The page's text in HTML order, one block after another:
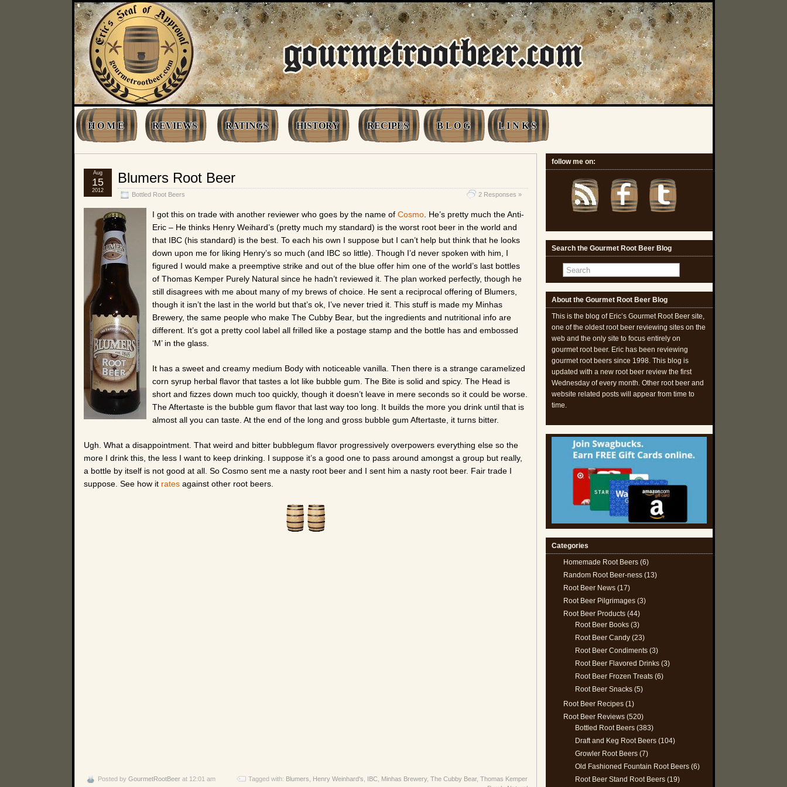
H O M E REVIEWS RATINGS HISTORY RECIPES B L O G L I N K S
Blumers Root Beer
Bottled Root Beers 2 Responses »
Aug
15
2012
I got this on trade with another reviewer who goes by the name of Cosmo . He’s pretty much the Anti-
Eric – He thinks Henry Weihard’s (pretty much my standard) is the worst root beer in the world and
that IBC (his standard) is the best. To each his own I suppose but I can’t help but think that he looks
down upon me for liking Henry’s so much (and IBC so little). Though I’d never spoken with him, I
figured I would make a preemptive strike and out of the blue offer him one of the world’s last bottles
of Thomas Kemper Purely Natural since he hadn’t reviewed it. The plan worked perfectly, though he
still disagrees with me about many of my brews of choice. He sent a reciprocal offering of Blumers,
though it isn’t the last in the world but that’s ok, I’ve never tried it. This stuff is made my Minhas
Brewery, the same people who make The Cubby Bear, but the ingredients and nutritional info are
different. It’s got a pretty cool label all frilled like a postage stamp and the bottle has and embossed
‘M’ in the glass.
It has a sweet and creamy medium Body with noticeable vanilla. Then there is a strange caramelized
corn syrup herbal flavor that tastes a lot like bubble gum. The Bite is solid and spicy. The Head is
short and fizzes down much too quickly, though it doesn’t leave in mere seconds so it could be worse.
The Aftertaste is the bubble gum flavor that last way too long. It builds the more you drink until that is
almost all you can taste. At the end of the long and gross bubble gum Aftertaste, it turns bitter.
Ugh. What a disappointment. That weird and bitter bubblegum flavor progressively overpowers everything else so the
more I drink this, the less I want to keep drinking. I suppose it’s a good one to pass around amongst a group but really,
a bottle by itself is not good at all. So Cosmo sent me a nasty root beer and I sent him a nasty root beer. Fair trade I
suppose. See how it rates against other root beers.
Posted by GourmetRootBeer at 12:01 am Tagged with: Blumers Henry Weinhard's IBC Minhas Brewery, The Cubby Bear, Thomas Kemper
follow me on:
Search the Gourmet Root Beer Blog
About the Gourmet Root Beer Blog
This is the blog of Eric’s Gourmet Root Beer site,
one of the oldest root beer reviewing sites on the
web and the only site to focus entirely on
gourmet root beer. Eric has been reviewing
gourmet root beers since 1998. This blog is
updated with a new root beer review the first
Wednesday of every month. Other root beer and
website related posts will appear from time to
time.
Categories
Homemade Root Beers (6)
Random Root Beer-ness (13)
Root Beer News (17)
Root Beer Pilgrimages (3)
Root Beer Products (44)
Root Beer Books (3)
Root Beer Candy (23)
Root Beer Condiments (3)
Root Beer Flavored Drinks (3)
Root Beer Frozen Treats (6)
Root Beer Snacks (5)
Root Beer Recipes (1)
Root Beer Reviews (520)
Bottled Root Beers (383)
Draft and Keg Root Beers (104)
Growler Root Beers (7)
Old Fashioned Fountain Root Beers (6)
Root Beer Stand Root Beers (19)